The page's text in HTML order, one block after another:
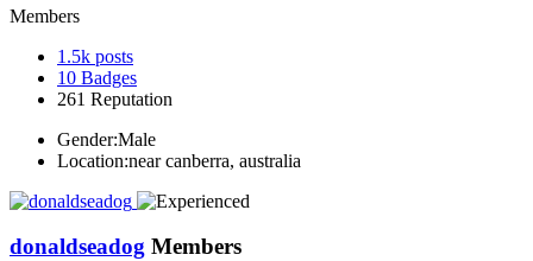
Members
1.5k posts
10 Badges
261 Reputation
Gender:Male
Location:near canberra, australia
donaldseadog Members